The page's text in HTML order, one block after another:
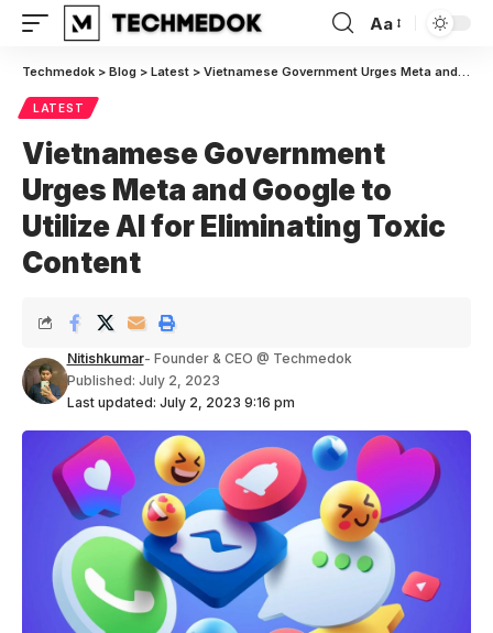
Font
Resizer
Aa
Techmedok > Blog > Latest > Vietnamese Government Urges Meta and Google to Utilize AI for Eliminating Toxic Content
LATEST
Vietnamese Government
Urges Meta and Google to
Utilize AI for Eliminating Toxic
Content
Last updated: July 2, 2023 9:16 pm
Nitishkumar- Founder & CEO @ Techmedok
Published: July 2, 2023